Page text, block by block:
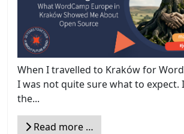
When I travelled to Kraków for
I was not quite sure what to expect.
the...
Read more …